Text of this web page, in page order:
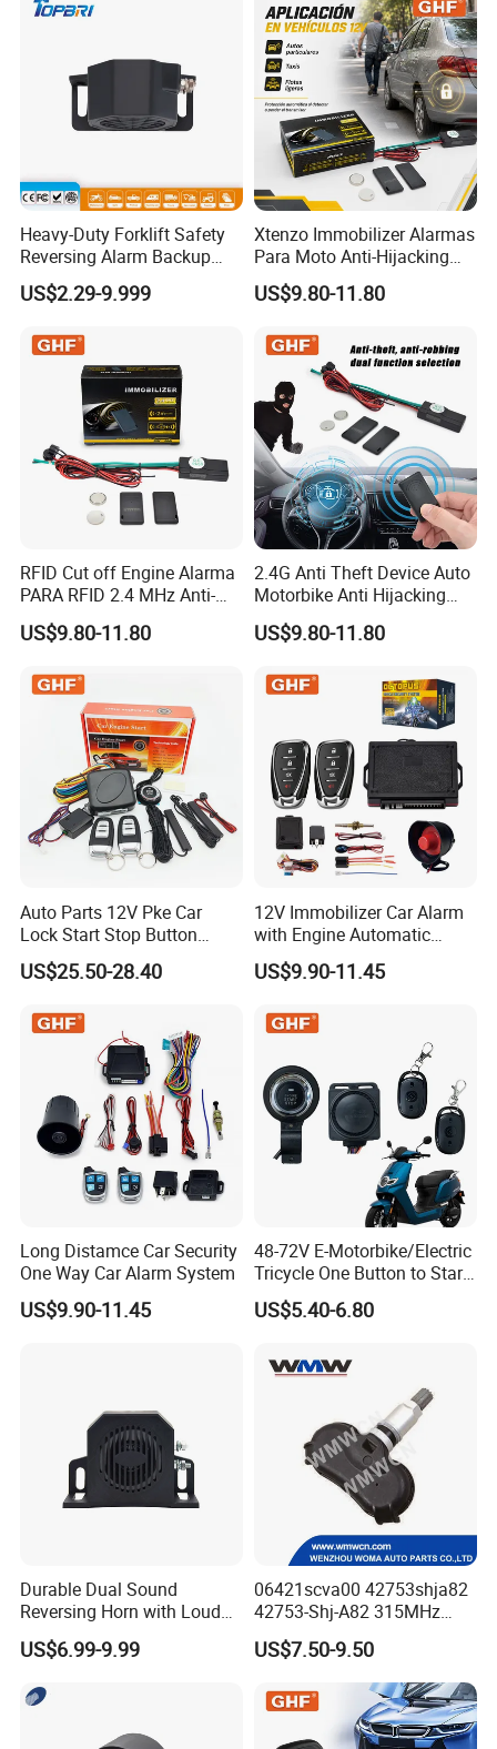
Heavy-Duty Forklift Safety
Reversing Alarm Backup
Horn with Adjustable Sound
Levels
US$2.29-9.999
Xtenzo Immobilizer Alarmas
Para Moto Anti-Hijacking
Wireless Cut-off Vehicle Car
Alarm Security System for
US$9.80-11.80
RFID Cut off Engine Alarma
PARA RFID 2.4 MHz Anti-
Hijacking Car Immobilizer
Safety Motorcycle Auto
US$9.80-11.80
2.4G Anti Theft Device Auto
Motorbike Anti Hijacking
Detection Range 2-8 Meters
Car Immobilizer System
US$9.80-11.80
Auto Parts 12V Pke Car
Lock Start Stop Button
Keyless Alarm System
US$25.50-28.40
12V Immobilizer Car Alarm
with Engine Automatic
Octopus Saca Car Alarm
US$9.90-11.45
Long Distamce Car Security
One Way Car Alarm System
US$9.90-11.45
48-72V E-Motorbike/Electric
Tricycle One Button to Start
Key Pke Anti-Theft
Motorcycle Alarm
US$5.40-6.80
Durable Dual Sound
Reversing Horn with Loud
Backup Alarm System
US$6.99-9.99
06421scva00 42753shja82
42753-Shj-A82 315MHz
Moresensor TPMS Snap-in
Tire Sensor for Honda
Replacement
US$7.50-9.50